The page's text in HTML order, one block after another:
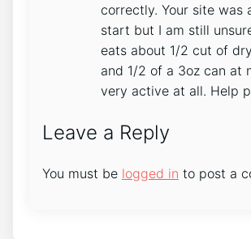
correctly. Your site was
start but I am still
eats about 1/2 cut of
and 1/2 of a 3oz can at
very active at all. Help
Leave a Reply
You must be logged in to post a